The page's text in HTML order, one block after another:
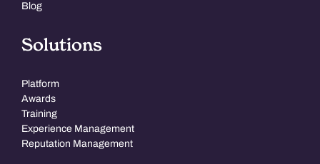
Blog
Solutions
Platform
Awards
Training
Experience Management
Reputation Management